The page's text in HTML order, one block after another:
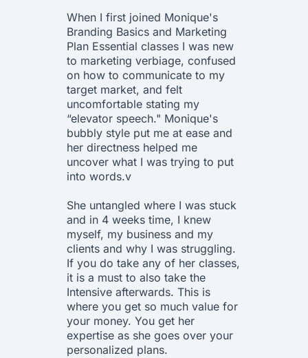
When I first joined Monique's
Branding Basics and Marketing
Plan Essential classes I was new
to marketing verbiage, confused
on how to communicate to my
target market, and felt
uncomfortable stating my
“elevator speech." Monique's
bubbly style put me at ease and
her directness helped me
uncover what I was trying to put
into words.v
She untangled where I was stuck
and in 4 weeks time, I knew
myself, my business and my
clients and why I was struggling.
If you do take any of her classes,
it is a must to also take the
Intensive afterwards. This is
where you get so much value for
your money. You get her
expertise as she goes over your
personalized plans.